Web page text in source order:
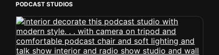
PODCAST STUDIOS